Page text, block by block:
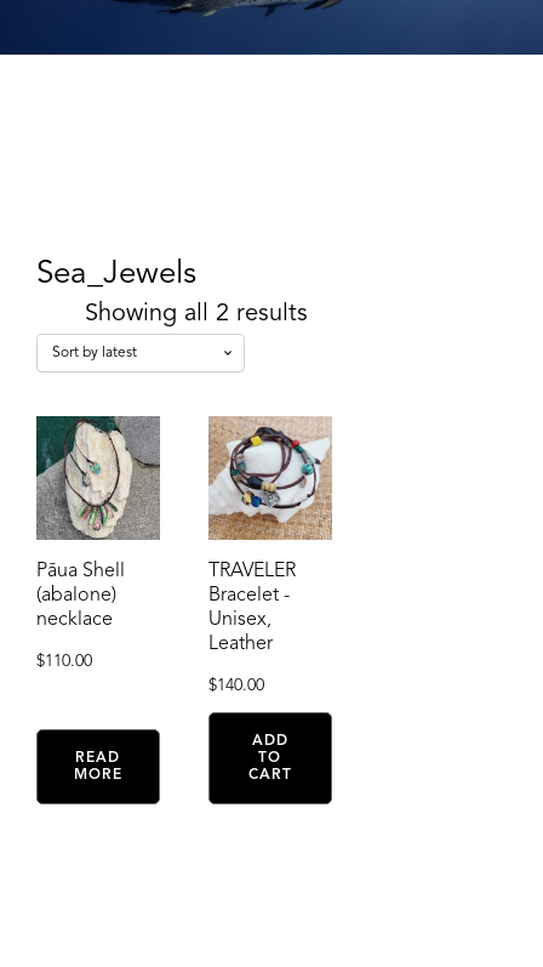
Sea_Jewels
Showing all 2 results
Pāua Shell
(abalone)
necklace
$110.00
READ
MORE
TRAVELER
Bracelet -
Unisex,
Leather
$140.00
ADD
TO
CART